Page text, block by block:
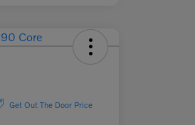
Get Out The Door Price